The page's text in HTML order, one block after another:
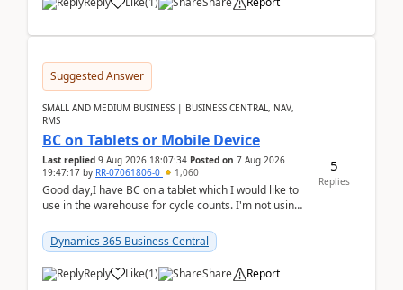
Suggested Answer
SMALL AND MEDIUM BUSINESS | BUSINESS CENTRAL, NAV,
RMS
BC on Tablets or Mobile Device
Last replied 9 Aug 2026 18:07:34 Posted on 7 Aug 2026
19:47:17 by RR-07061806-0 1,060
Good day,I have BC on a tablet which I would like to
use in the warehouse for cycle counts. I'm not using
Dynamics 365 Business Central
Reply Like(1) Share Report
5
Replies